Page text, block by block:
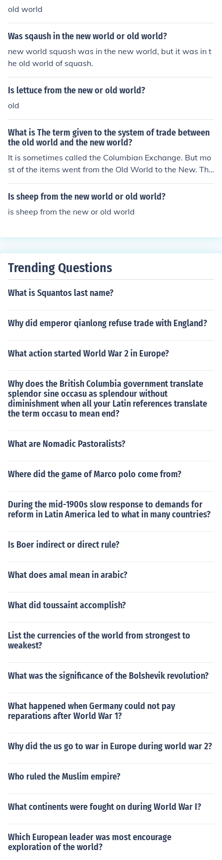
old world
Was sqaush in the new world or old world?
new world squash was in the new world, but it was in t
he old world of squash.
Is lettuce from the new or old world?
old
What is The term given to the system of trade between
the old world and the new world?
It is sometimes called the Columbian Exchange. But mo
st of the items went from the Old World to the New. The
Old World sent cattle, sheep, goats, pigs, chickens and
horses. They also sent rye, wheat and barley. The New
t the New had never seen before and those killed hundr
ause of the diseases the Old World sent, there were not
many natives left to fight for their land.
Is sheep from the new world or old world?
is sheep from the new or old world
Trending Questions
What is Squantos last name?
Why did emperor qianlong refuse trade with England?
What action started World War 2 in Europe?
Why does the British Columbia government translate
splendor sine occasu as splendour without
diminishment when all your Latin references translate
the term occasu to mean end?
What are Nomadic Pastoralists?
Where did the game of Marco polo come from?
During the mid-1900s slow response to demands for
reform in Latin America led to what in many countries?
Is Boer indirect or direct rule?
What does amal mean in arabic?
What did toussaint accomplish?
List the currencies of the world from strongest to
weakest?
What was the significance of the Bolshevik revolution?
What happened when Germany could not pay
reparations after World War 1?
Why did the us go to war in Europe during world war 2?
Who ruled the Muslim empire?
What continents were fought on during World War I?
Which European leader was most encourage
exploration of the world?